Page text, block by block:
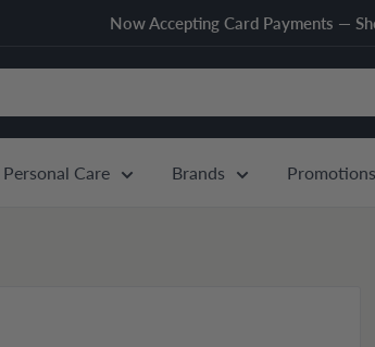
Now Accepting Card Payments —
Personal Care Brands